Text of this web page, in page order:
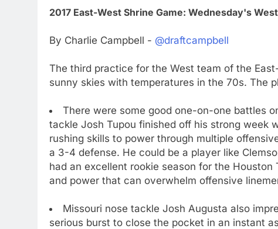
2017 East-West Shrine Game: Wednesday's
By Charlie Campbell - @draftcampbell
The third practice for the West team of the
sunny skies with temperatures in the 70s. The
There were some good one-on-one battles
tackle Josh Tupou finished off his strong week
rushing skills to power through multiple
a 3-4 defense. He could be a player like
had an excellent rookie season for the
and power that can overwhelm offensive
Missouri nose tackle Josh Augusta also
serious burst to close the pocket in an instant